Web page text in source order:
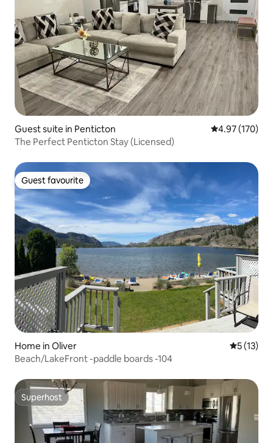
Guest suite in Penticton 4.97 out of 5
4.97 (170)
The Perfect Penticton Stay (Licensed)
Guest favourite
Guest favourite
Home in Oliver 5 out of 5
5 (13)
Beach/LakeFront -paddle boards -104
Superhost
Superhost